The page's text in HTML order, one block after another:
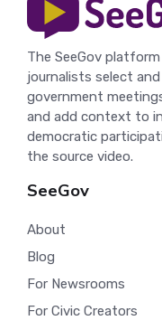
The SeeGov
journalists select
government
and add context to
democratic
the source video.
SeeGov
About
Blog
For Newsrooms
For Civic Creators